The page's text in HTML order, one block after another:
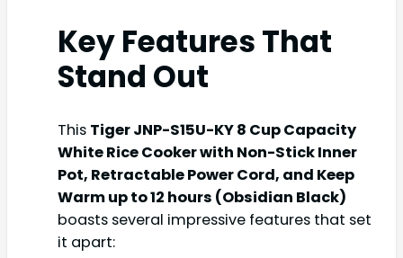
Key Features That
Stand Out
This Tiger JNP-S15U-KY 8 Cup Capacity
White Rice Cooker with Non-Stick Inner
Pot, Retractable Power Cord, and Keep
Warm up to 12 hours (Obsidian Black)
boasts several impressive features that set
it apart: